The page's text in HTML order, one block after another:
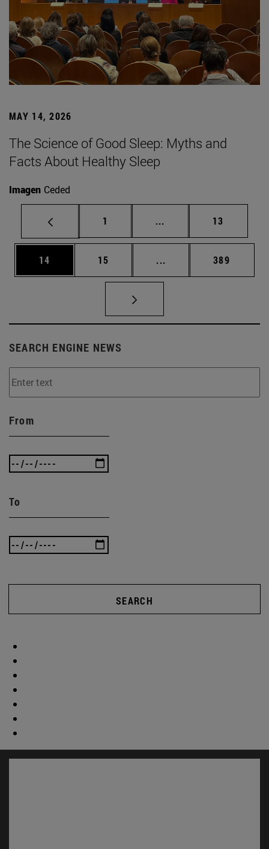
MAY 14, 2026
The Science of Good Sleep: Myths and
Facts About Healthy Sleep
Imagen Ceded
Page
1 ... Intermediate pages
Page
13
Page
14 Page
15 ... Intermediate pages
Page
389
SEARCH ENGINE NEWS
From
To
SEARCH